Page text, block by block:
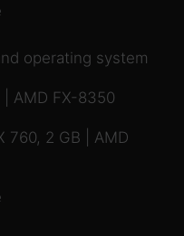
operating system
AMD FX-8350
760, 2 GB | AMD